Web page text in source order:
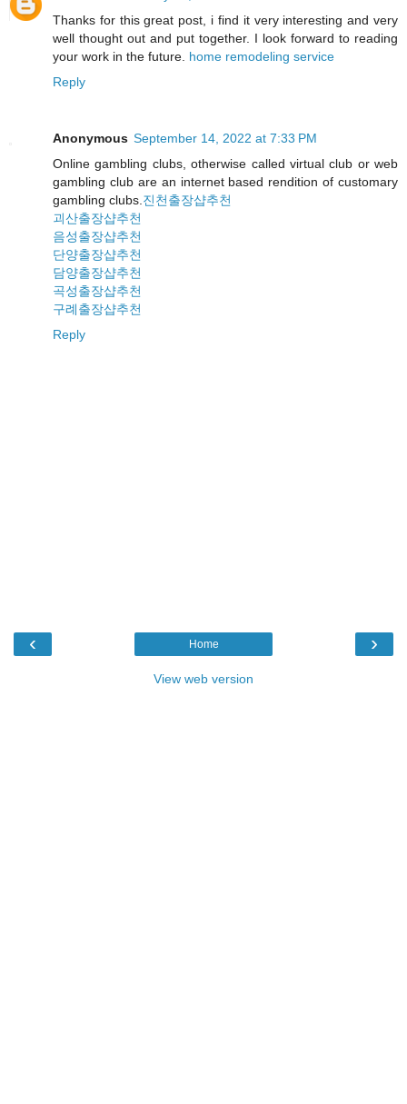
Thanks for this great post, i find it very interesting and very
well thought out and put together. I look forward to reading
your work in the future. home remodeling service
Reply
Anonymous September 14, 2022 at 7:33 PM
Online gambling clubs, otherwise called virtual club or web
gambling club are an internet based rendition of customary
gambling clubs.진천출장샵추천
괴산출장샵추천
음성출장샵추천
단양출장샵추천
담양출장샵추천
곡성출장샵추천
구례출장샵추천
Reply
‹ ›
Home
View web version